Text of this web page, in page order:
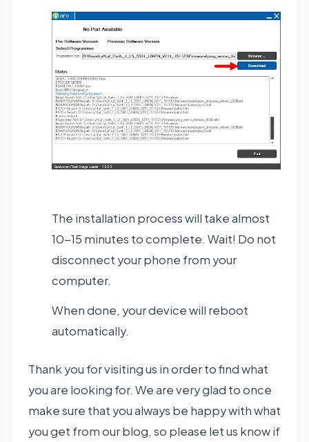
The installation process will take almost
10-15 minutes to complete. Wait! Do not
disconnect your phone from your
computer.
When done, your device will reboot
automatically.
Thank you for visiting us in order to find what
you are looking for. We are very glad to once
make sure that you always be happy with what
you get from our blog, so please let us know if